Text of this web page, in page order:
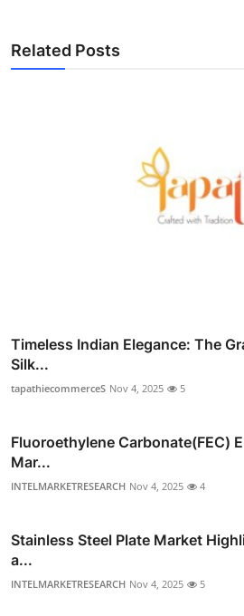
Related Posts
Timeless Indian Elegance: The
Silk...
tapathiecommerceS Nov 4, 2025 5
Fluoroethylene Carbonate(FEC)
Mar...
INTELMARKETRESEARCH Nov 4, 2025 4
Stainless Steel Plate Market
a...
INTELMARKETRESEARCH Nov 4, 2025 5